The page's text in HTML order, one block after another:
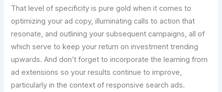
That level of specificity is pure gold when it comes to
optimizing your ad copy, illuminating calls to action that
resonate, and outlining your subsequent campaigns, all of
which serve to keep your return on investment trending
upwards. And don’t forget to incorporate the learning from
ad extensions so your results continue to improve,
particularly in the context of responsive search ads.